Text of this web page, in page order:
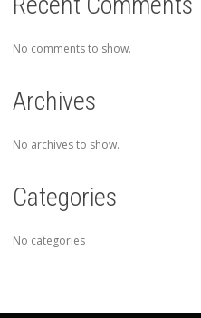
No comments to show.
Archives
No archives to show.
Categories
No categories